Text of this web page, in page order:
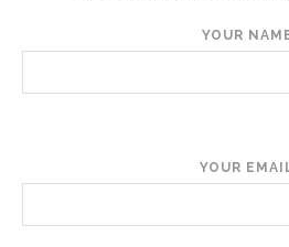
YOUR
YOUR